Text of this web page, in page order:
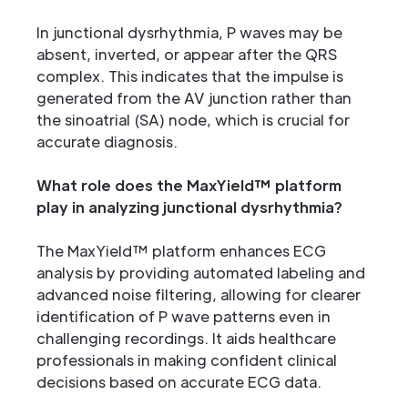
In junctional dysrhythmia, P waves may be
absent, inverted, or appear after the QRS
complex. This indicates that the impulse is
generated from the AV junction rather than
the sinoatrial (SA) node, which is crucial for
accurate diagnosis.
What role does the MaxYield™ platform
play in analyzing junctional dysrhythmia?
The MaxYield™ platform enhances ECG
analysis by providing automated labeling and
advanced noise filtering, allowing for clearer
identification of P wave patterns even in
challenging recordings. It aids healthcare
professionals in making confident clinical
decisions based on accurate ECG data.